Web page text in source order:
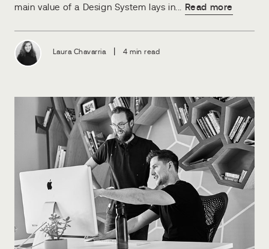
main value of a Design System lays in...
Read more
Laura Chavarria 4 min read